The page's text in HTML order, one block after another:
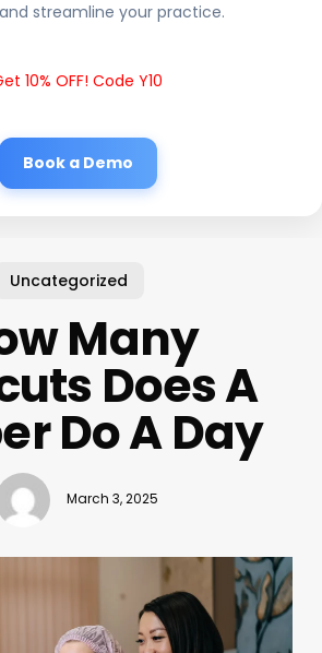
streamline your practice.
10% OFF! Code Y10
Book a Demo
Uncategorized
Many
Does A
Do A Day
March 3, 2025